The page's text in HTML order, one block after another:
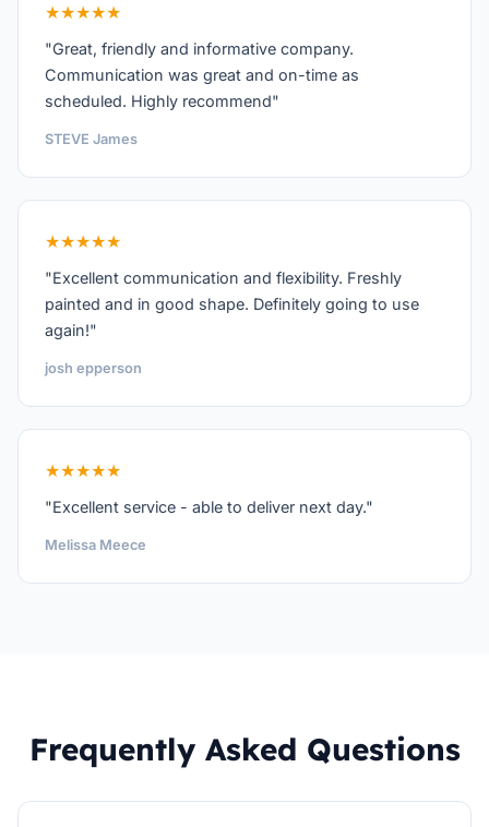
★★★★★
"Great, friendly and informative company.
Communication was great and on-time as
scheduled. Highly recommend"
STEVE James
★★★★★
"Excellent communication and flexibility. Freshly
painted and in good shape. Definitely going to use
again!"
josh epperson
★★★★★
"Excellent service - able to deliver next day."
Melissa Meece
Frequently Asked Questions